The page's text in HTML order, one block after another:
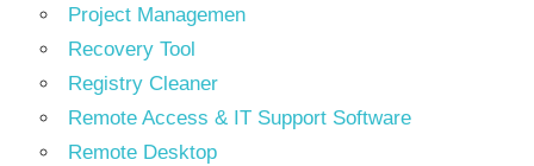
Project Managemen
Recovery Tool
Registry Cleaner
Remote Access & IT Support Software
Remote Desktop